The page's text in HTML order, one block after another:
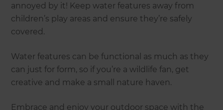
annoyed by it! Keep water features away from
children’s play areas and ensure they’re safely
covered.
Water features can be functional as much as they
can just for form, so if you’re a wildlife fan, get
creative and make a small nature haven.
Embrace and enjoy your outdoor space with the